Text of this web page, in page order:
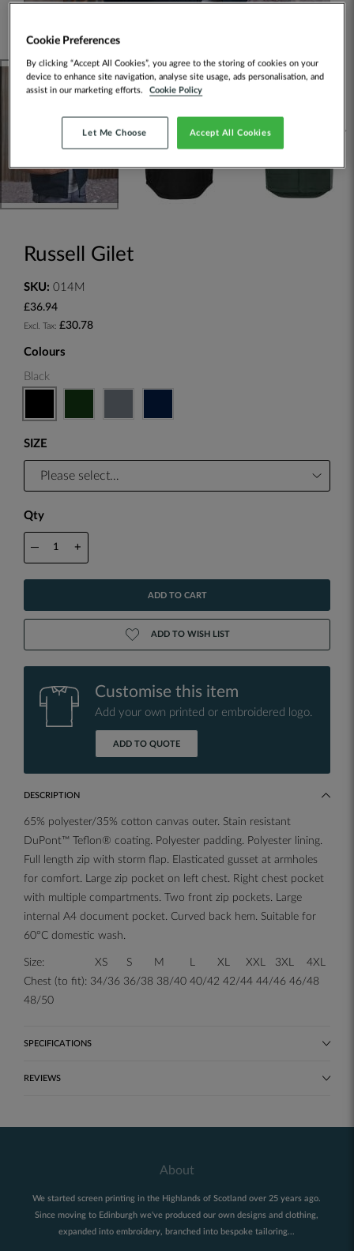
Russell Gilet
SKU: 014M
£36.94
£30.78
Colours
Black
SIZE
Qty
— +
ADD TO CART
ADD TO WISH LIST
Customise this item
Add your own printed or embroidered logo.
ADD TO QUOTE
DESCRIPTION
65% polyester/35% cotton canvas outer. Stain resistant
DuPont™ Teflon® coating. Polyester padding. Polyester lining.
Full length zip with storm flap. Elasticated gusset at armholes
for comfort. Large zip pocket on left chest. Right chest pocket
with multiple compartments. Two front zip pockets. Large
internal A4 document pocket. Curved back hem. Suitable for
60°C domestic wash.
Size: XS S M L XL XXL 3XL 4XL
Chest (to fit): 34/36 36/38 38/40 40/42 42/44 44/46 46/48
48/50
SPECIFICATIONS
REVIEWS
About
We started screen printing in the Highlands of Scotland over 25 years ago.
Since moving to Edinburgh we've produced our own designs and clothing,
expanded into embroidery, branched into bespoke tailoring...
Cookie Preferences
By clicking “Accept All Cookies”, you agree to the storing of cookies on your
device to enhance site navigation, analyse site usage, ads personalisation, and
assist in our marketing efforts.
Cookie Policy
Accept All Cookies
Let Me Choose